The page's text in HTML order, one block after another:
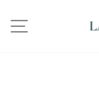
content
SITE